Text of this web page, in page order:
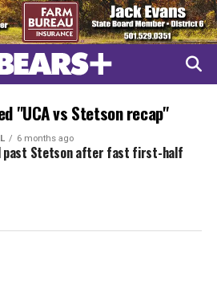
"UCA vs Stetson recap"
6 months ago
past Stetson after fast first-half